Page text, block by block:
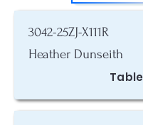
3042-25ZJ-X111R
Heather Dunseith
Table